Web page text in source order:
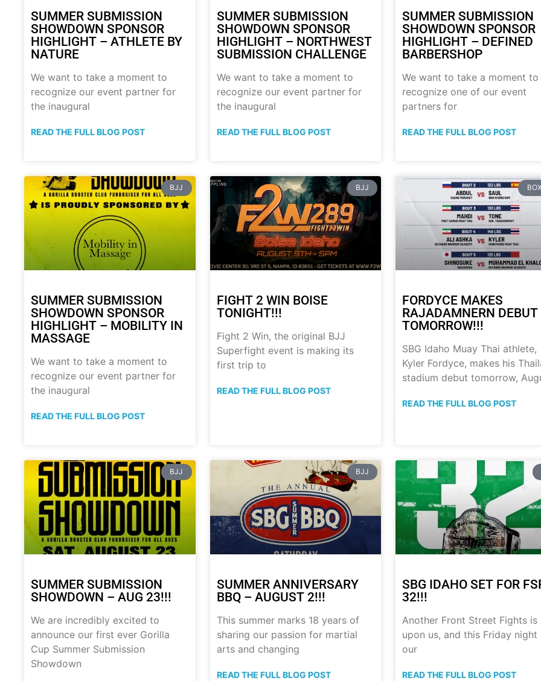
SUMMER SUBMISSION
SHOWDOWN SPONSOR
HIGHLIGHT – ATHLETE BY
NATURE
We want to take a moment to
recognize our event partner for
the inaugural
READ THE FULL BLOG POST
SUMMER SUBMISSION
SHOWDOWN SPONSOR
HIGHLIGHT – NORTHWEST
SUBMISSION CHALLENGE
We want to take a moment to
recognize our event partner for
the inaugural
READ THE FULL BLOG POST
SUMMER SUBMISSION
SHOWDOWN SPONSOR
HIGHLIGHT – DEFINED
BARBERSHOP
We want to take a moment to
recognize one of our event
partners for
READ THE FULL BLOG POST
BJJ
SUMMER SUBMISSION
SHOWDOWN SPONSOR
HIGHLIGHT – MOBILITY IN
MASSAGE
We want to take a moment to
recognize our event partner for
the inaugural
READ THE FULL BLOG POST
BJJ
FIGHT 2 WIN BOISE
TONIGHT!!!
Fight 2 Win, the original BJJ
Superfight event is making its
first trip to
READ THE FULL BLOG POST
FORDYCE MAKES
RAJADAMNERN DEBUT
TOMORROW!!!
SBG Idaho Muay Thai athlete,
Kyler Fordyce, makes his
stadium debut tomorrow,
READ THE FULL BLOG POST
BJJ
SUMMER SUBMISSION
SHOWDOWN – AUG 23!!!
We are incredibly excited to
announce our first ever Gorilla
Cup Summer Submission
Showdown
BJJ
SUMMER ANNIVERSARY
BBQ – AUGUST 2!!!
This summer marks 18 years of
sharing our passion for martial
arts and changing
READ THE FULL BLOG POST
SBG IDAHO SET FOR
32!!!
Another Front Street Fights is
upon us, and this Friday
our
READ THE FULL BLOG POST